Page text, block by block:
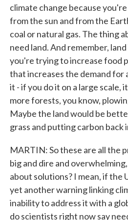
climate change because
from the sun and from the
coal or natural gas. The thing
need land. And remember,
you're trying to increase food
that increases the demand for
it - if you do it on a large scale,
more forests, you know,
Maybe the land would be
grass and putting carbon back
MARTIN: So these are all the
big and dire and
about solutions? I mean, if the
yet another warning linking
inability to address it with a
do scientists right now say